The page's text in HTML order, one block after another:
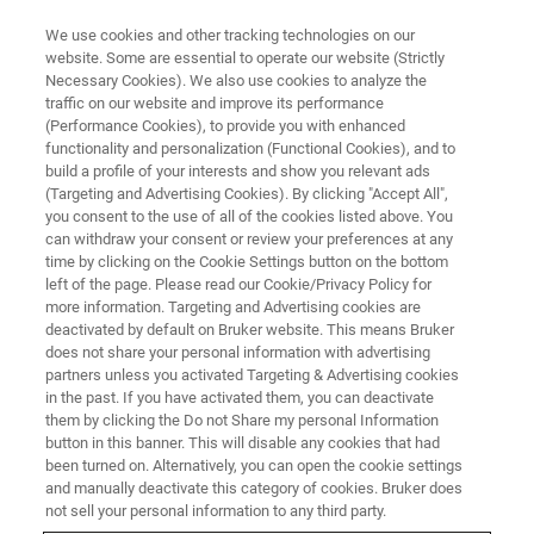
LIFE SCIENCE RESEARCH
Oncology
Non-invasive imaging drives understanding key
insights into tumor development, response to
treatment and drug toxicity
We use cookies and other tracking technologies on our
website. Some are essential to operate our website (Strictly
Necessary Cookies). We also use cookies to analyze the
traffic on our website and improve its performance
(Performance Cookies), to provide you with enhanced
functionality and personalization (Functional Cookies), and to
build a profile of your interests and show you relevant ads
(Targeting and Advertising Cookies). By clicking "Accept All",
you consent to the use of all of the cookies listed above. You
can withdraw your consent or review your preferences at any
time by clicking on the Cookie Settings button on the bottom
left of the page. Please read our Cookie/Privacy Policy for
more information. Targeting and Advertising cookies are
deactivated by default on Bruker website. This means Bruker
does not share your personal information with advertising
partners unless you activated Targeting & Advertising cookies
in the past. If you have activated them, you can deactivate
them by clicking the Do not Share my personal Information
button in this banner. This will disable any cookies that had
been turned on. Alternatively, you can open the cookie settings
and manually deactivate this category of cookies. Bruker does
not sell your personal information to any third party.